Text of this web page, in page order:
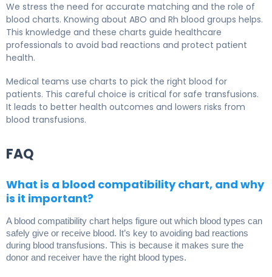
We stress the need for accurate matching and the role of
blood charts. Knowing about ABO and Rh blood groups helps.
This knowledge and these charts guide healthcare
professionals to avoid bad reactions and protect patient
health.
Medical teams use charts to pick the right blood for
patients. This careful choice is critical for safe transfusions.
It leads to better health outcomes and lowers risks from
blood transfusions.
FAQ
What is a blood compatibility chart, and why
is it important?
A blood compatibility chart helps figure out which blood types can
safely give or receive blood. It’s key to avoiding bad reactions
during blood transfusions. This is because it makes sure the
donor and receiver have the right blood types.